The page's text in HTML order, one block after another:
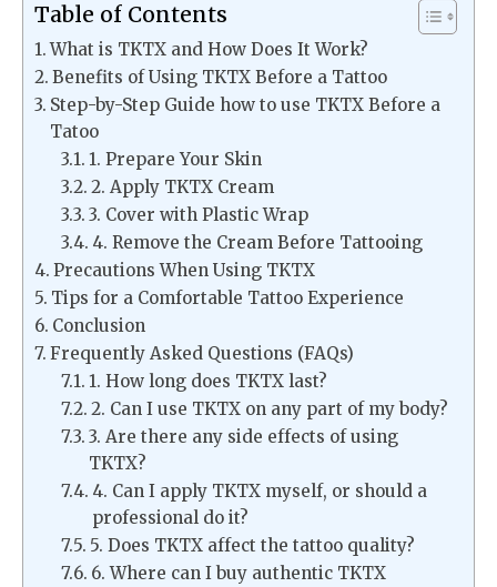
Table of Contents
What is TKTX and How Does It Work?
Benefits of Using TKTX Before a Tattoo
Step-by-Step Guide how to use TKTX Before a
Tatoo
1. Prepare Your Skin
2. Apply TKTX Cream
3. Cover with Plastic Wrap
4. Remove the Cream Before Tattooing
Precautions When Using TKTX
Tips for a Comfortable Tattoo Experience
Conclusion
Frequently Asked Questions (FAQs)
1. How long does TKTX last?
2. Can I use TKTX on any part of my body?
3. Are there any side effects of using
TKTX?
4. Can I apply TKTX myself, or should a
professional do it?
5. Does TKTX affect the tattoo quality?
6. Where can I buy authentic TKTX